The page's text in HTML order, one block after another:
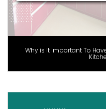
Why is it Important To